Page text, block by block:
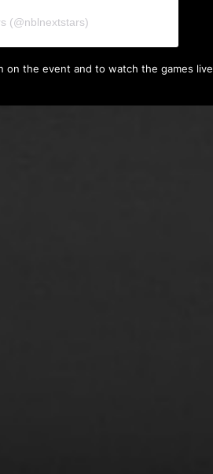
(@nblnextstars)
on the event and to watch the games